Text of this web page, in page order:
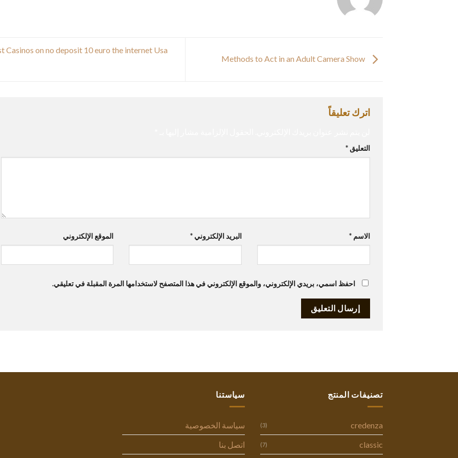
Casinos on no deposit 10 euro the internet Usa
اترك تعليقاً
التعليق *
الاسم * البريد الإلكتروني * الموقع الإلكتروني
احفظ اسمي، بريدي الإلكتروني، والموقع الإلكتروني في هذا المتصفح لاستخدامها المرة المقبلة في تعليقي.
تصنيفات المنتج
credenza
(3)
classic
(7)
سياستنا
سياسة الخصوصية
اتصل بنا